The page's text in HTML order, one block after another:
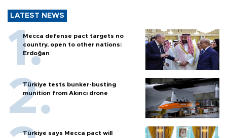
LATEST NEWS
Mecca defense pact targets no
country, open to other nations:
Erdoğan
Türkiye tests bunker-busting
munition from Akıncı drone
Türkiye says Mecca pact will